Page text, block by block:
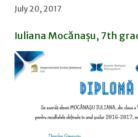
July 20, 2017
Iuliana Mocănașu, 7th